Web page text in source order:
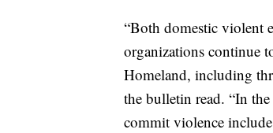
“Both domestic violent
organizations continue
Homeland, including
the bulletin read. “In
commit violence